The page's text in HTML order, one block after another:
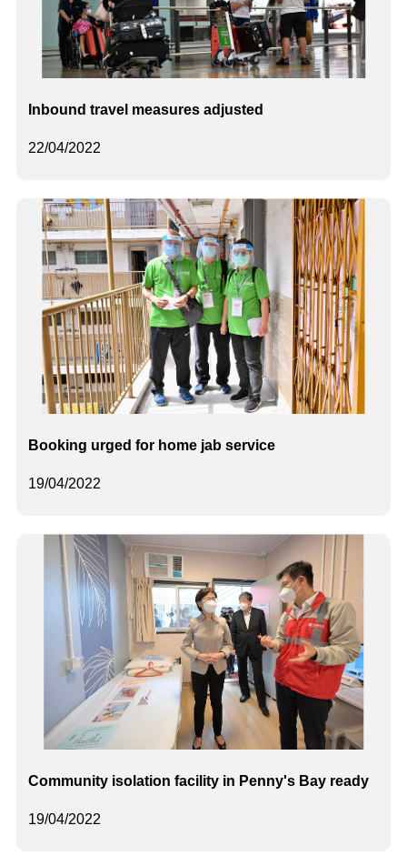
22/04/2022
Inbound travel measures adjusted
19/04/2022
Booking urged for home jab service
19/04/2022
Community isolation facility in Penny's Bay ready